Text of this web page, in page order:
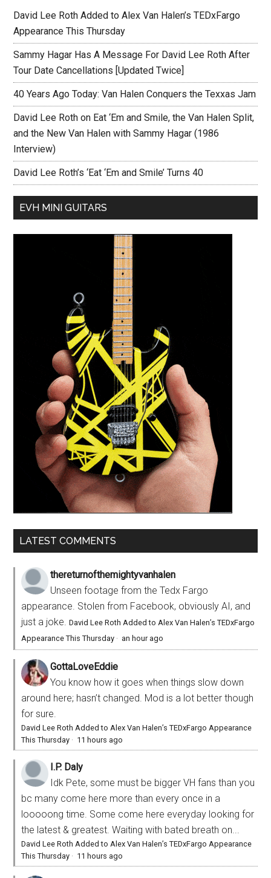
David Lee Roth Added to Alex Van Halen’s TEDxFargo
Appearance This Thursday
Sammy Hagar Has A Message For David Lee Roth After
Tour Date Cancellations [Updated Twice]
40 Years Ago Today: Van Halen Conquers the Texxas Jam
David Lee Roth on Eat ‘Em and Smile, the Van Halen Split,
and the New Van Halen with Sammy Hagar (1986
Interview)
David Lee Roth’s ‘Eat ‘Em and Smile’ Turns 40
EVH MINI GUITARS
LATEST COMMENTS
thereturnofthemightyvanhalen
Unseen footage from the Tedx Fargo
appearance. Stolen from Facebook, obviously AI, and
just a joke.David Lee Roth Added to Alex Van Halen’s TEDxFargo
Appearance This Thursday · an hour ago
GottaLoveEddie
You know how it goes when things slow down
around here; hasn’t changed. Mod is a lot better though
for sure.
David Lee Roth Added to Alex Van Halen’s TEDxFargo Appearance
This Thursday · 11 hours ago
I.P. Daly
Idk Pete, some must be bigger VH fans than you
bc many come here more than every once in a
looooong time. Some come here everyday looking for
the latest & greatest. Waiting with bated breath on...
David Lee Roth Added to Alex Van Halen’s TEDxFargo Appearance
This Thursday · 11 hours ago